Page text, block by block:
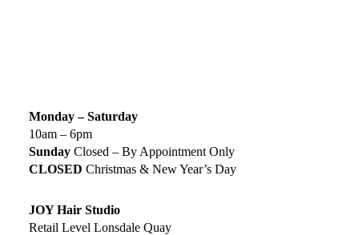
Monday – Saturday
10am – 6pm
Sunday Closed – By Appointment Only
CLOSED Christmas & New Year’s Day
JOY Hair Studio
Retail Level Lonsdale Quay